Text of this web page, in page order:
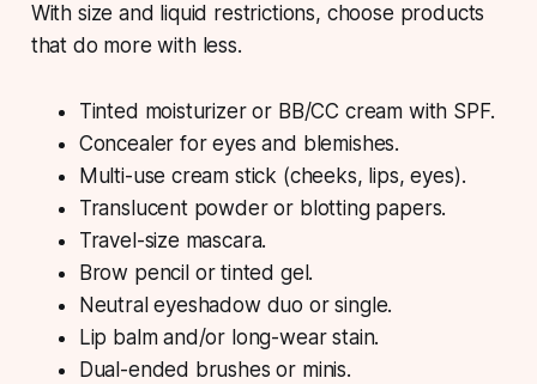
With size and liquid restrictions, choose products
that do more with less.
Tinted moisturizeror BB/CC cream with SPF.
Concealer for eyes and blemishes.
Multi-use cream stick (cheeks, lips, eyes).
Translucent powderor blotting papers.
Travel-size mascara.
Brow pencil or tinted gel.
Neutral eyeshadow duo or single.
Lip balmand/or long-wear stain.
Dual-ended brushes or minis.